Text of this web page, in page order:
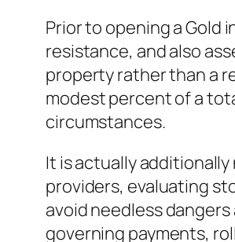
Prior to opening a
resistance, and also
property rather than a
modest percent of a
circumstances.
It is actually
providers, evaluating
avoid needless
governing payments,